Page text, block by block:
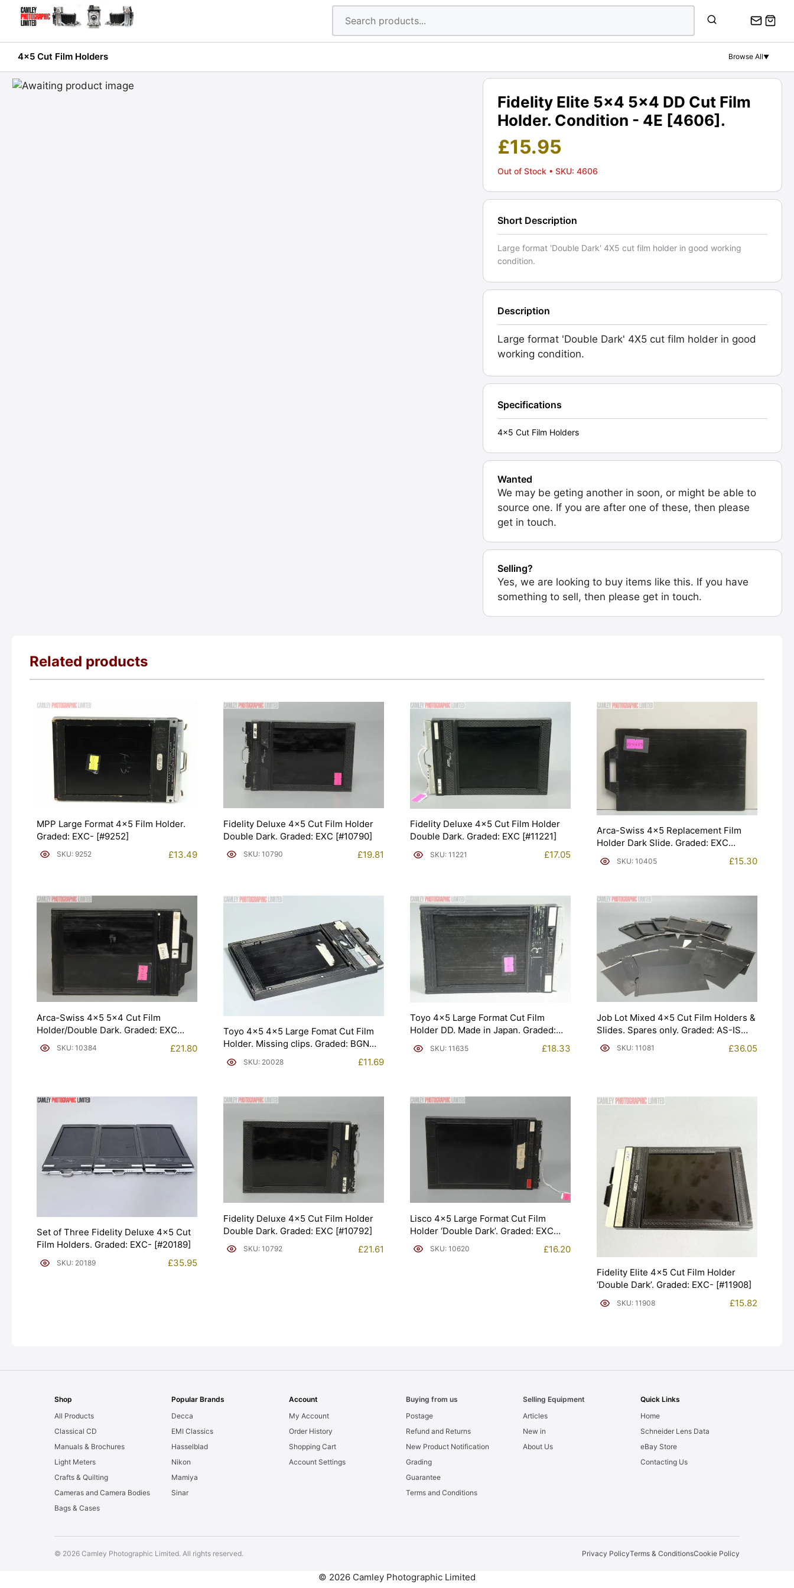
4x5 Cut Film Holders Browse All▼
Fidelity Elite 5x4 5x4 DD Cut Film
Holder. Condition - 4E [4606].
£15.95
Out of Stock • SKU: 4606
Short Description
Large format 'Double Dark' 4X5 cut film holder in good working
condition.
Description
Large format 'Double Dark' 4X5 cut film holder in good
working condition.
Specifications
4x5 Cut Film Holders
Wanted
We may be geting another in soon, or might be able to
source one. If you are after one of these, then please
get in touch.
Selling?
Yes, we are looking to buy items like this. If you have
something to sell, then please get in touch.
Related products
MPP Large Format 4×5 Film Holder.
Graded: EXC- [#9252]
SKU: 9252 £13.49
Fidelity Deluxe 4×5 Cut Film Holder
Double Dark. Graded: EXC [#10790]
SKU: 10790 £19.81
Fidelity Deluxe 4×5 Cut Film Holder
Double Dark. Graded: EXC [#11221]
SKU: 11221 £17.05
Arca-Swiss 4×5 Replacement Film
Holder Dark Slide. Graded: EXC
[#10405]SKU: 10405 £15.30
Arca-Swiss 4×5 5×4 Cut Film
Holder/Double Dark. Graded: EXC
[#10384]SKU: 10384 £21.80
Toyo 4×5 4×5 Large Fomat Cut Film
Holder. Missing clips. Graded: BGN
[#20028]SKU: 20028 £11.69
Toyo 4×5 Large Format Cut Film
Holder DD. Made in Japan. Graded:
EXC- [#11635]
SKU: 11635 £18.33
Job Lot Mixed 4×5 Cut Film Holders &
Slides. Spares only. Graded: AS-IS
[#11081]SKU: 11081 £36.05
Set of Three Fidelity Deluxe 4×5 Cut
Film Holders. Graded: EXC- [#20189]
SKU: 20189 £35.95
Fidelity Deluxe 4×5 Cut Film Holder
Double Dark. Graded: EXC [#10792]
SKU: 10792 £21.61
Lisco 4×5 Large Format Cut Film
Holder ‘Double Dark’. Graded: EXC
[#10620]SKU: 10620 £16.20
Fidelity Elite 4×5 Cut Film Holder
‘Double Dark’. Graded: EXC- [#11908]
SKU: 11908 £15.82
Shop
All Products
Classical CD
Manuals & Brochures
Light Meters
Crafts & Quilting
Cameras and Camera Bodies
Bags & Cases
Popular Brands
Decca
EMI Classics
Hasselblad
Nikon
Mamiya
Sinar
Account
My Account
Order History
Shopping Cart
Account Settings
Buying from us
Postage
Refund and Returns
New Product Notification
Grading
Guarantee
Terms and Conditions
Selling Equipment
Articles
New in
About Us
Quick Links
Home
Schneider Lens Data
eBay Store
Contacting Us
© 2026 Camley Photographic Limited. All rights reserved. Privacy PolicyTerms & ConditionsCookie Policy
© 2026 Camley Photographic Limited